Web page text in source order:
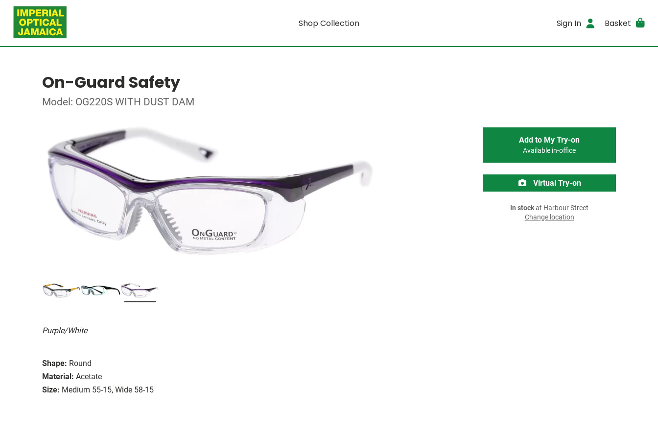
Shop Collection Sign In Basket
On-Guard Safety
Model: OG220S WITH DUST DAM
Purple/White
Shape: Round
Material: Acetate
Size: Medium 55-15, Wide 58-15
Add to My Try-on
Available in-office
Virtual Try-on
In stockat Harbour Street
Change location